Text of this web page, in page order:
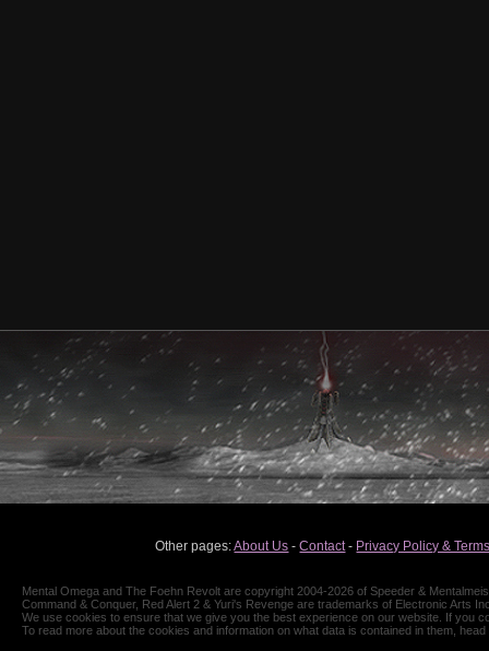
Other pages:About Us -Contact- Privacy Policy &
Mental Omega and The Foehn Revolt are copyright 2004-2026 of Speeder &
Command & Conquer, Red Alert 2 & Yuri's Revenge are trademarks of Electronic Arts
We use cookies to ensure that we give you the best experience on our website. If you
To read more about the cookies and information on what data is contained in them,